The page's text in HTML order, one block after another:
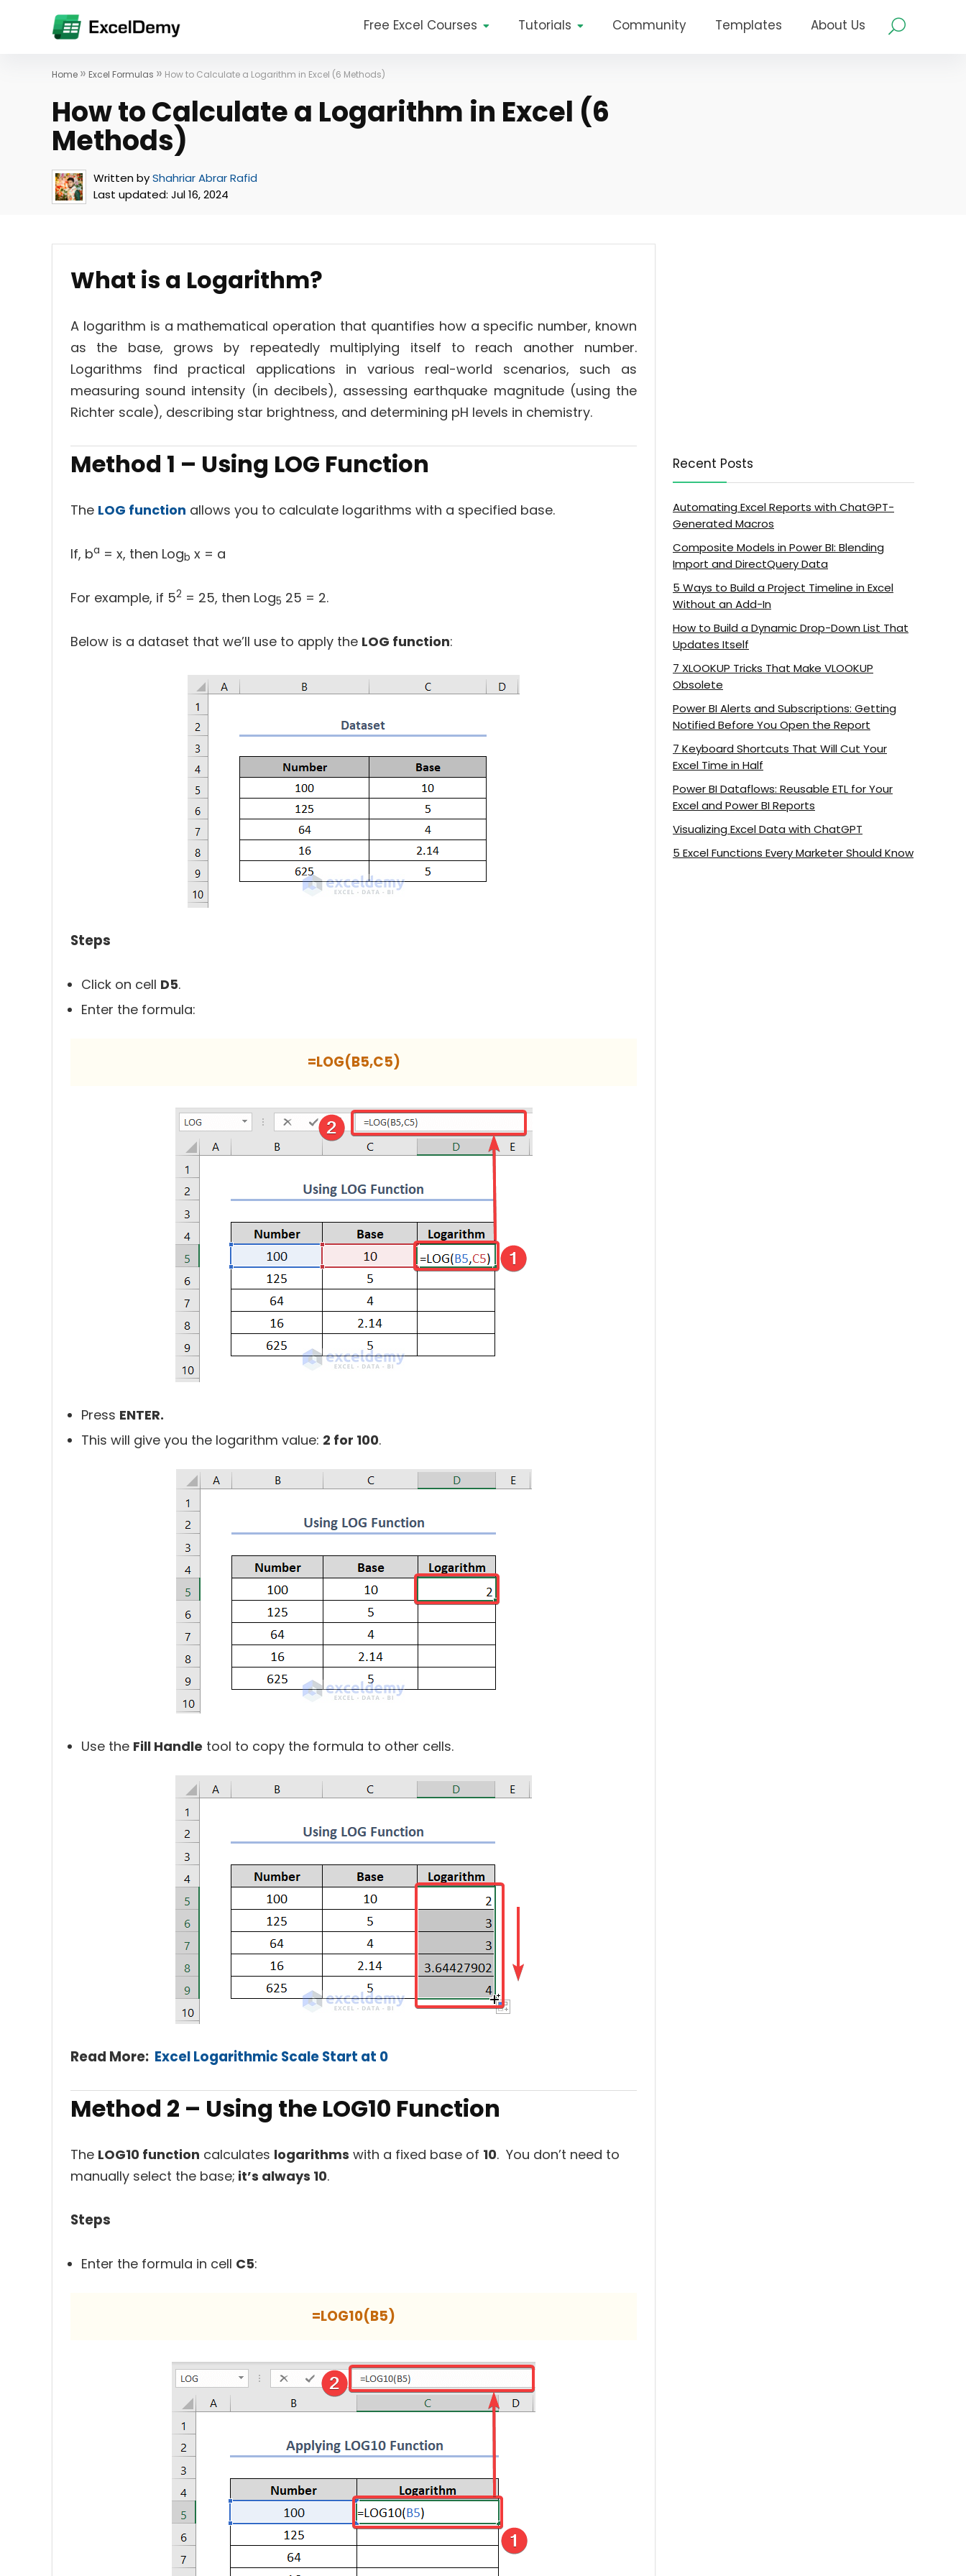
Free Excel Courses Tutorials Community Templates About Us
Home » Excel Formulas » How to Calculate a Logarithm in Excel (6 Methods)
How to Calculate a Logarithm in Excel (6
Methods)
Written byShahriar Abrar Rafid
Last updated: Jul 16, 2024
What is a Logarithm?
A logarithm is a mathematical operation that quantifies how a specific number, known
as the base, grows by repeatedly multiplying itself to reach another number.
Logarithms find practical applications in various real-world scenarios, such as
measuring sound intensity (in decibels), assessing earthquake magnitude (using the
Richter scale), describing star brightness, and determining pH levels in chemistry.
Method 1 – Using LOG Function
The LOG function allows you to calculate logarithms with a specified base.
If, ba = x, then Logb x = a
For example, if 52 = 25, then Log5 25 = 2.
Below is a dataset that we’ll use to apply the LOG function:
Steps
Click on cell D5.
Enter the formula:
=LOG(B5,C5)
Press ENTER.
This will give you the logarithm value: 2 for 100.
Use the Fill Handle tool to copy the formula to other cells.
Read More: Excel Logarithmic Scale Start at 0
Method 2 – Using the LOG10 Function
The LOG10 function calculates logarithms with a fixed base of 10. You don’t need to
manually select the base; it’s always 10.
Steps
Enter the formula in cell C5:
=LOG10(B5)
Recent Posts
Automating Excel Reports with ChatGPT-
Generated Macros
Composite Models in Power BI: Blending
Import and DirectQuery Data
5 Ways to Build a Project Timeline in Excel
Without an Add-In
How to Build a Dynamic Drop-Down List That
Updates Itself
7 XLOOKUP Tricks That Make VLOOKUP
Obsolete
Power BI Alerts and Subscriptions: Getting
Notified Before You Open the Report
7 Keyboard Shortcuts That Will Cut Your
Excel Time in Half
Power BI Dataflows: Reusable ETL for Your
Excel and Power BI Reports
Visualizing Excel Data with ChatGPT
5 Excel Functions Every Marketer Should Know